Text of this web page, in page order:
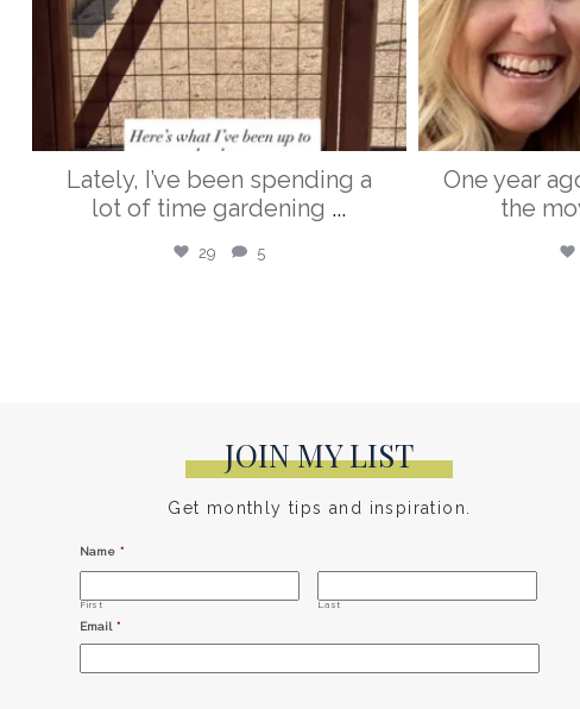
Lately, I’ve been spending a
lot of time gardening ...
29 5
One year
the
JOIN MY LIST
Get monthly tips and inspiration.
Name *
First Last
Email *